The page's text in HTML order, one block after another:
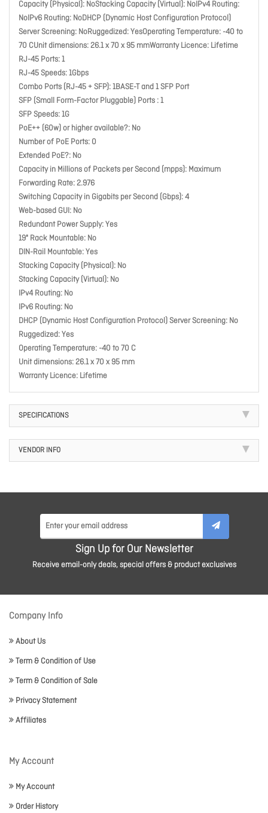
Capacity (Physical): NoStacking Capacity (Virtual): NoIPv4 Routing:
NoIPv6 Routing: NoDHCP (Dynamic Host Configuration Protocol)
Server Screening: NoRuggedized: YesOperating Temperature: -40 to
70 CUnit dimensions: 26.1 x 70 x 95 mmWarranty Licence: Lifetime
RJ-45 Ports: 1
RJ-45 Speeds: 1Gbps
Combo Ports (RJ-45 + SFP): 1BASE-T and 1 SFP Port
SFP (Small Form-Factor Pluggable) Ports : 1
SFP Speeds: 1G
PoE++ (60w) or higher available?: No
Number of PoE Ports: 0
Extended PoE?: No
Capacity in Millions of Packets per Second (mpps): Maximum
Forwarding Rate: 2.976
Switching Capacity in Gigabits per Second (Gbps): 4
Web-based GUI: No
Redundant Power Supply: Yes
19" Rack Mountable: No
DIN-Rail Mountable: Yes
Stacking Capacity (Physical): No
Stacking Capacity (Virtual): No
IPv4 Routing: No
IPv6 Routing: No
DHCP (Dynamic Host Configuration Protocol) Server Screening: No
Ruggedized: Yes
Operating Temperature: -40 to 70 C
Unit dimensions: 26.1 x 70 x 95 mm
Warranty Licence: Lifetime
SPECIFICATIONS
VENDOR INFO
Sign Up for Our Newsletter
Receive email-only deals, special offers & product exclusives
Company Info
About Us
Term & Condition of Use
Term & Condition of Sale
Privacy Statement
Affiliates
My Account
My Account
Order History